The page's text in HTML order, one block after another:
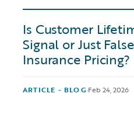
Is Customer
Signal or Just
Insurance Pricing?
ARTICLE - BLOG·Feb 24, 2026